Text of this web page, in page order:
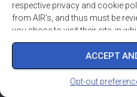
respective privacy and cookie
from AIR's, and thus must be
you chose to visit their site, in
assumes strictly no liability.
ACCEPT
Opt-out